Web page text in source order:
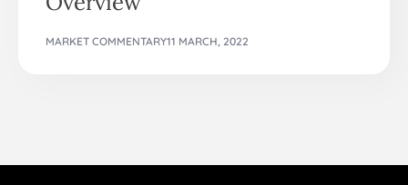
MARKET COMMENTARY11 MARCH, 2022